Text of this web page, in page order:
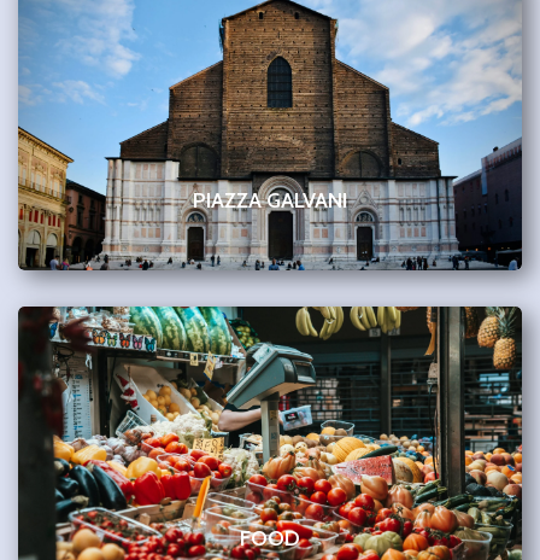
PIAZZA GALVANI
FOOD